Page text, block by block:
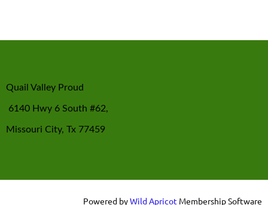
Quail Valley Proud
6140 Hwy 6 South #62,
Missouri City, Tx 77459
Powered byWild Apricot Membership Software